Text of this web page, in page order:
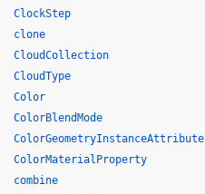
ClockStep
clone
CloudCollection
CloudType
Color
ColorBlendMode
ColorGeometryInstanceAttribute
ColorMaterialProperty
combine